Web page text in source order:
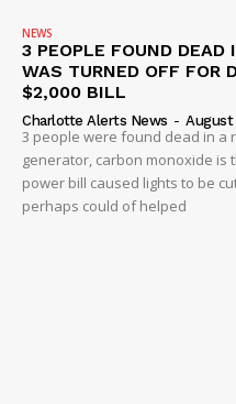
NEWS
3 PEOPLE FOUND DEAD
WAS TURNED OFF FOR
$2,000 BILL
Charlotte Alerts News - August
3 people were found dead in a
generator, carbon monoxide is
power bill caused lights to be
perhaps could of helped